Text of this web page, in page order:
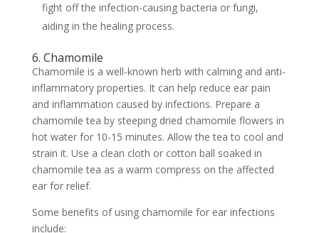
fight off the infection-causing bacteria or fungi,
aiding in the healing process.
6. Chamomile
Chamomile is a well-known herb with calming and anti-
inflammatory properties. It can help reduce ear pain
and inflammation caused by infections. Prepare a
chamomile tea by steeping dried chamomile flowers in
hot water for 10-15 minutes. Allow the tea to cool and
strain it. Use a clean cloth or cotton ball soaked in
chamomile tea as a warm compress on the affected
ear for relief.
Some benefits of using chamomile for ear infections
include: